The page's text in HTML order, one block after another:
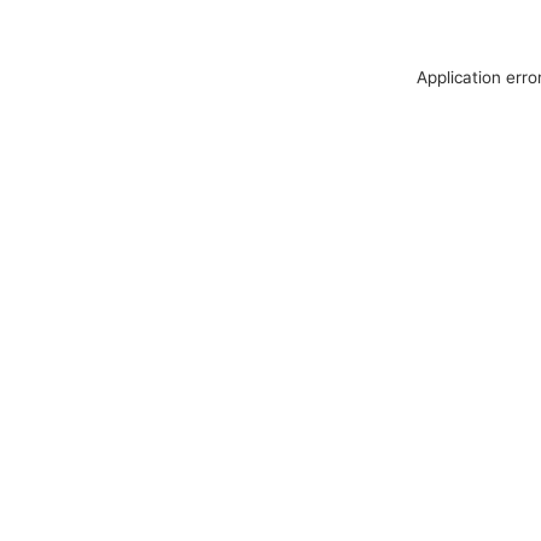
Application